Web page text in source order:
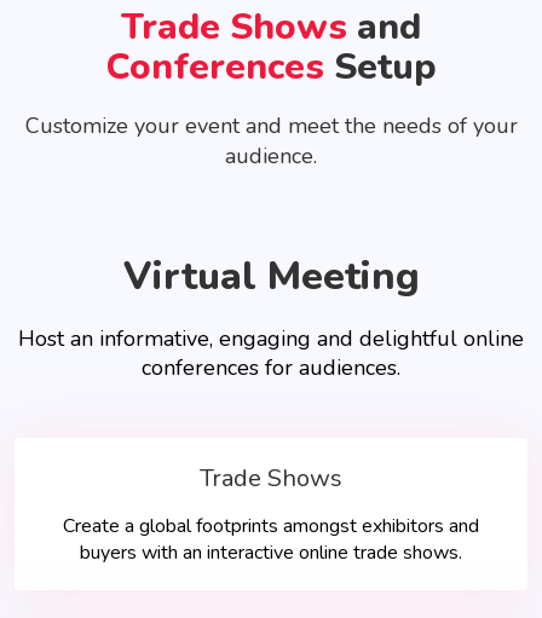
Trade Shows and
Conferences Setup
Customize your event and meet the needs of your
audience.
Virtual Meeting
Host an informative, engaging and delightful online
conferences for audiences.
Trade Shows
Create a global footprints amongst exhibitors and
buyers with an interactive online trade shows.